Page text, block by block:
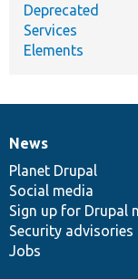
Deprecated
Services
Elements
News
items
News
Planet Drupal
Social media
Sign up for Drupal
Security advisories
Jobs
Our
community
Documentation
Drupal
code
base
Governance
of
community